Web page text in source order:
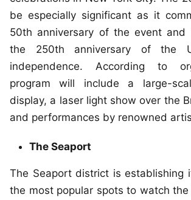
be especially significant as it
50th anniversary of the event and
the 250th anniversary of the
independence. According to
program will include a large-
display, a laser light show over the
and performances by renowned
The Seaport
The Seaport district is establishing
the most popular spots to watch